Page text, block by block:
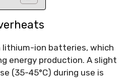
lithium-ion batteries, which
energy production. A slight
(35-45°C) during use is